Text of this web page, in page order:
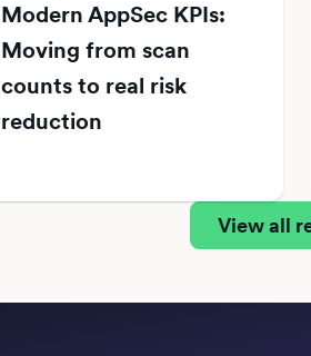
Modern AppSec KPIs:
Moving from scan
counts to real risk
reduction
View all